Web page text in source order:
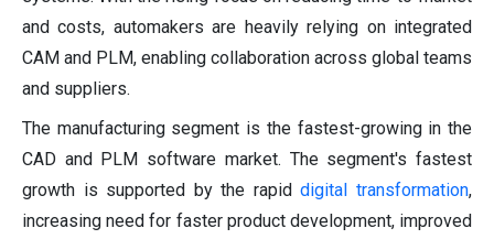
and costs, automakers are heavily relying on integrated
CAM and PLM, enabling collaboration across global teams
and suppliers.
The manufacturing segment is the fastest-growing in the
CAD and PLM software market. The segment's fastest
growth is supported by the rapiddigital transformation,
increasing need for faster product development, improved